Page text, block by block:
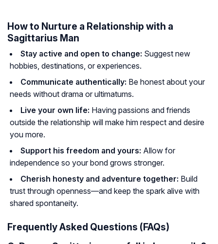
How to Nurture a Relationship with a
Sagittarius Man
Stay active and open to change: Suggest new
hobbies, destinations, or experiences.
Communicate authentically: Be honest about your
needs without drama or ultimatums.
Live your own life: Having passions and friends
outside the relationship will make him respect and desire
you more.
Support his freedom and yours: Allow for
independence so your bond grows stronger.
Cherish honesty and adventure together: Build
trust through openness—and keep the spark alive with
shared spontaneity.
Frequently Asked Questions (FAQs)